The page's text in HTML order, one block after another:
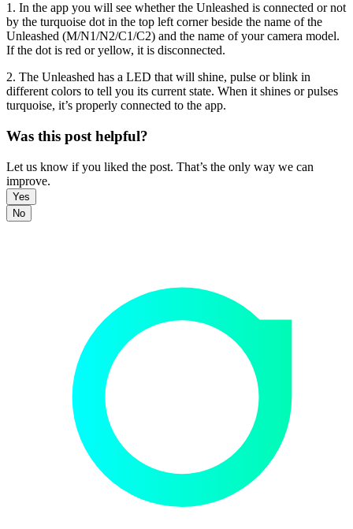
1. In the app you will see whether the Unleashed is connected or not
by the turquoise dot in the top left corner beside the name of the
Unleashed (M/N1/N2/C1/C2) and the name of your camera model.
If the dot is red or yellow, it is disconnected.
2. The Unleashed has a LED that will shine, pulse or blink in
different colors to tell you its current state. When it shines or pulses
turquoise, it’s properly connected to the app.
Was this post helpful?
Let us know if you liked the post. That’s the only way we can
improve.
Yes
No